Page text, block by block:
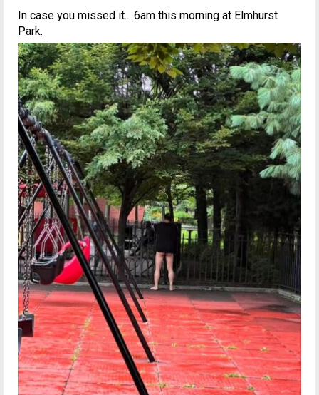
In case you missed it... 6am this morning at Elmhurst
Park.